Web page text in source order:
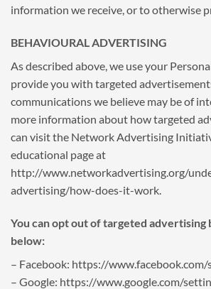
information we receive, or to otherwise
BEHAVIOURAL ADVERTISING
As described above, we use your
provide you with targeted
communications we believe may be of
more information about how targeted
can visit the Network Advertising
educational page at
http://www.networkadvertising.org/
advertising/how-does-it-work.
You can opt out of targeted advertising
below:
– Facebook: https://
– Google: https://www.google.com/